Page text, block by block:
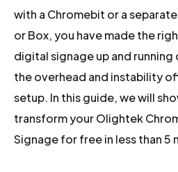
with a Chromebit or a
or Box, you have made the
digital signage up and
the overhead and instability
setup. In this guide, we will
transform your Olightek
Signage for free in less than 5